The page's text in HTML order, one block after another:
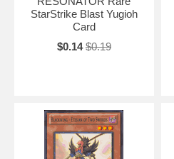
StarStrike Blast Yugioh
Card
$0.14 $0.19